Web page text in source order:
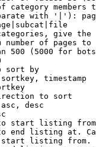
category members
with '|'):
give
number of pages to
500 (5000 for
sort by
timestamp
to sort
desc
start listing
end listing at.
listing